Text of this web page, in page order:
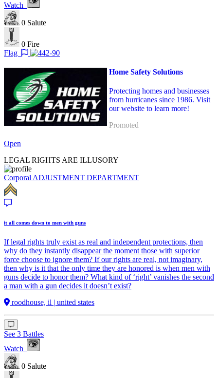
Watch
0 Salute
0 Fire
Flag
Home Safety Solutions
Protecting homes and businesses
from hurricanes since 1986. Visit
our website to learn more!
Promoted
Open
LEGAL RIGHTS ARE ILLUSORY
Corporal ADJUSTMENT DEPARTMENT
it all comes down to men with guns
If legal rights truly exist as real and independent protections, then
why do they instantly disappear the moment those with superior
force choose to ignore them? If our rights are real, not imaginary,
then why is it that the only time they are honored is when men with
guns decide to honor them? What kind of ‘right’ vanishes the second
a man with a gun decides it doesn’t exist?
roodhouse, il | united states
See 3 Battles
Watch
0 Salute